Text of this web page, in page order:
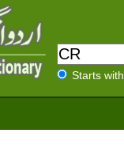
Starts with